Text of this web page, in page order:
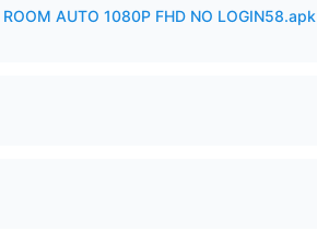
AUTO 1080P FHD NO LOGIN58.apk